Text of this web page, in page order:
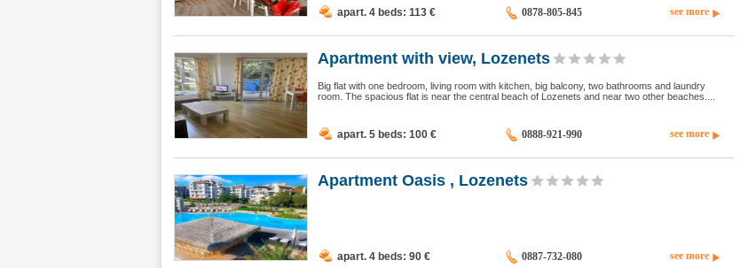
apart. 4 beds: 113 € 0878-805-845 see more
Apartment with view, Lozenets
Big flat with one bedroom, living room with kitchen, big balcony, two bathrooms and laundry
room. The spacious flat is near the central beach of Lozenets and near two other beaches....
apart. 5 beds: 100 € 0888-921-990 see more
Apartment Oasis , Lozenets
apart. 4 beds: 90 € 0887-732-080 see more